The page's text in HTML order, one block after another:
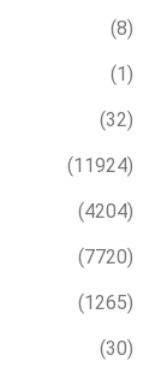
(8)
(1)
(32)
(11924)
(4204)
(7720)
(1265)
(30)